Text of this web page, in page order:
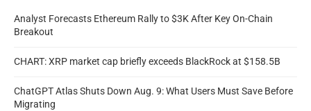
Analyst Forecasts Ethereum Rally to $3K After Key On-Chain
Breakout
CHART: XRP market cap briefly exceeds BlackRock at $158.5B
ChatGPT Atlas Shuts Down Aug. 9: What Users Must Save Before
Migrating